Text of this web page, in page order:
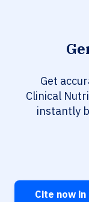
Get
Clinical
instantly
Cite now in